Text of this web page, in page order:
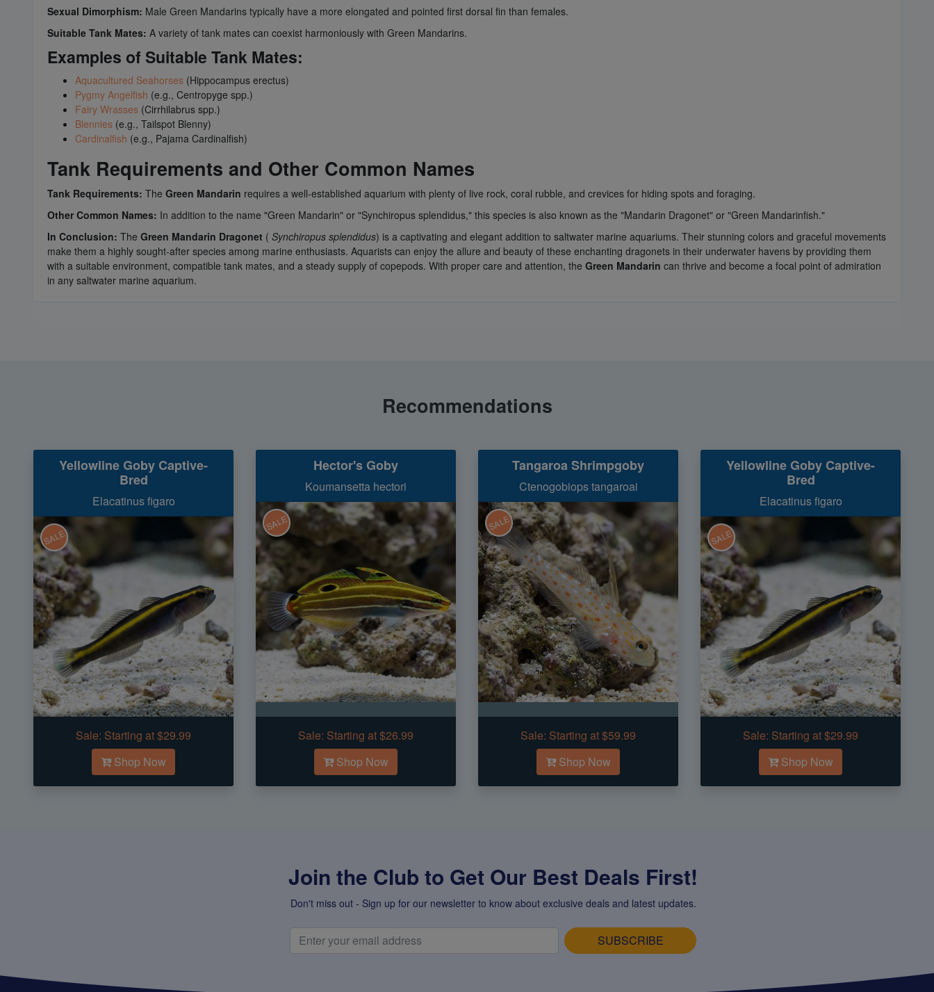
Sexual Dimorphism: Male Green Mandarins typically have a more elongated and pointed first dorsal fin than females.
Suitable Tank Mates: A variety of tank mates can coexist harmoniously with Green Mandarins.
Examples of Suitable Tank Mates:
Aquacultured Seahorses (Hippocampus erectus)
Pygmy Angelfish (e.g., Centropyge spp.)
Fairy Wrasses (Cirrhilabrus spp.)
Blennies (e.g., Tailspot Blenny)
Cardinalfish (e.g., Pajama Cardinalfish)
Tank Requirements and Other Common Names
Tank Requirements: The Green Mandarin requires a well-established aquarium with plenty of live rock, coral rubble, and crevices for hiding spots and foraging.
Other Common Names: In addition to the name "Green Mandarin" or "Synchiropus splendidus," this species is also known as the "Mandarin Dragonet" or "Green Mandarinfish."
In Conclusion: The Green Mandarin Dragonet ( Synchiropus splendidus) is a captivating and elegant addition to saltwater marine aquariums. Their stunning colors and graceful movements
make them a highly sought-after species among marine enthusiasts. Aquarists can enjoy the allure and beauty of these enchanting dragonets in their underwater havens by providing them
with a suitable environment, compatible tank mates, and a steady supply of copepods. With proper care and attention, the Green Mandarin can thrive and become a focal point of admiration
in any saltwater marine aquarium.
Recommendations
Yellowline Goby Captive-
Bred
Elacatinus figaro
SALE
Sale: Starting at $29.99
Shop Now
Hector's Goby
Koumansetta hectori
SALE
Sale: Starting at $26.99
Shop Now
Tangaroa Shrimpgoby
Ctenogobiops tangaroai
SALE
Sale: Starting at $59.99
Shop Now
Yellowline Goby Captive-
Bred
Elacatinus figaro
SALE
Sale: Starting at $29.99
Shop Now
Join the Club to Get Our Best Deals First!
Don't miss out - Sign up for our newsletter to know about exclusive deals and latest updates.
SUBSCRIBE